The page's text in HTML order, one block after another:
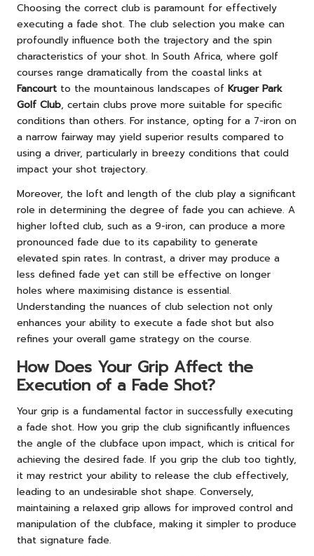
Choosing the correct club is paramount for effectively
executing a fade shot. The club selection you make can
profoundly influence both the trajectory and the spin
characteristics of your shot. In South Africa, where golf
courses range dramatically from the coastal links at
Fancourt to the mountainous landscapes of Kruger Park
Golf Club, certain clubs prove more suitable for specific
conditions than others. For instance, opting for a 7-iron on
a narrow fairway may yield superior results compared to
using a driver, particularly in breezy conditions that could
impact your shot trajectory.
Moreover, the loft and length of the club play a significant
role in determining the degree of fade you can achieve. A
higher lofted club, such as a 9-iron, can produce a more
pronounced fade due to its capability to generate
elevated spin rates. In contrast, a driver may produce a
less defined fade yet can still be effective on longer
holes where maximising distance is essential.
Understanding the nuances of club selection not only
enhances your ability to execute a fade shot but also
refines your overall game strategy on the course.
How Does Your Grip Affect the
Execution of a Fade Shot?
Your grip is a fundamental factor in successfully executing
a fade shot. How you grip the club significantly influences
the angle of the clubface upon impact, which is critical for
achieving the desired fade. If you grip the club too tightly,
it may restrict your ability to release the club effectively,
leading to an undesirable shot shape. Conversely,
maintaining a relaxed grip allows for improved control and
manipulation of the clubface, making it simpler to produce
that signature fade.